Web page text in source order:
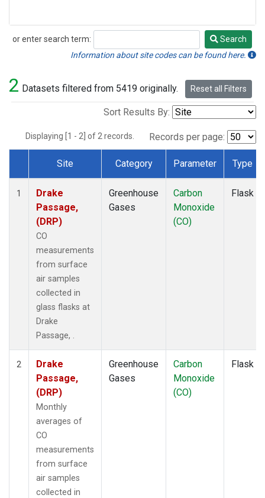
or enter search term:
Search
Search
Information about site codes can be found here.
2 Datasets filtered from 5419 originally. Reset all Filters
Sort Results By:
Displaying [1 - 2] of 2 records. Records per page:
Dataset Number
Site Category Parameter Type
1
Drake
Passage,
(DRP)
CO
measurements
from surface
air samples
collected in
glass flasks at
Drake
Passage, .
Greenhouse
Gases
Carbon
Monoxide
(CO)
Flask
2
Drake
Passage,
(DRP)
Monthly
averages of
CO
measurements
from surface
air samples
collected in
Greenhouse
Gases
Carbon
Monoxide
(CO)
Flask